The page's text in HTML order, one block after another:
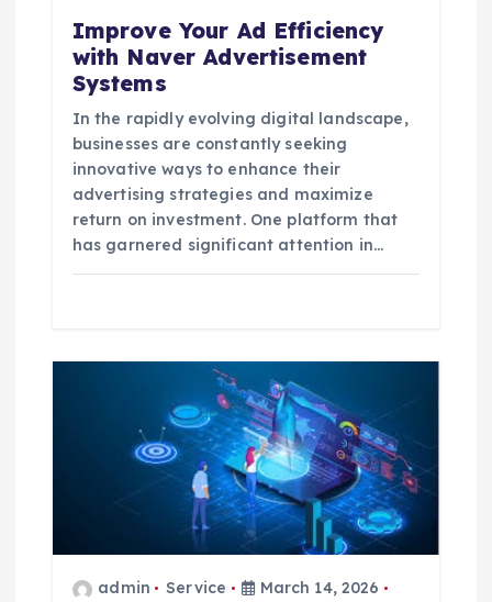
Improve Your Ad Efficiency
with Naver Advertisement
Systems
In the rapidly evolving digital landscape,
businesses are constantly seeking
innovative ways to enhance their
advertising strategies and maximize
return on investment. One platform that
has garnered significant attention in…
admin Service
March 14, 2026